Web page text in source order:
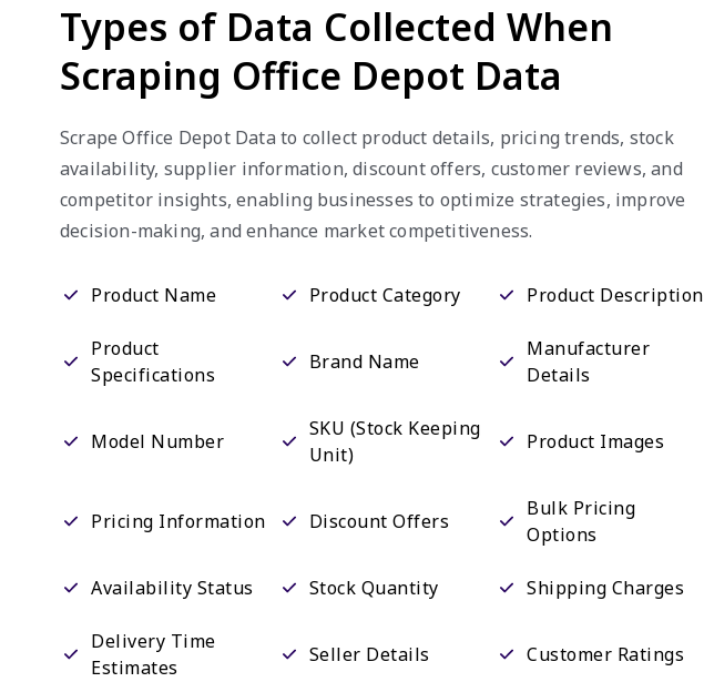
Types of Data Collected When
Scraping Office Depot Data
Scrape Office Depot Data to collect product details, pricing trends, stock
availability, supplier information, discount offers, customer reviews, and
competitor insights, enabling businesses to optimize strategies, improve
decision-making, and enhance market competitiveness.
Product Name Product Category Product Description
Product
Specifications
Brand Name
Manufacturer
Details
Model Number
SKU (Stock Keeping
Unit)
Product Images
Pricing Information Discount Offers
Bulk Pricing
Options
Availability Status Stock Quantity Shipping Charges
Delivery Time
Estimates
Seller Details Customer Ratings